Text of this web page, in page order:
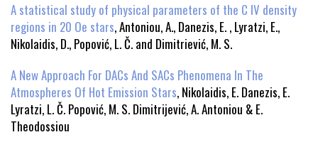
A statistical study of physical parameters of the C IV density
regions in 20 Oe stars, Antoniou, A., Danezis, E. , Lyratzi, E.,
Nikolaidis, D., Popović, L. Č. and Dimitriević, M. S.
A New Approach For DACs And SACs Phenomena In The
Atmospheres Of Hot Emission Stars, Nikolaidis, E. Danezis, E.
Lyratzi, L. Č. Popović, M. S. Dimitrijević, A. Antoniou & E.
Theodossiou